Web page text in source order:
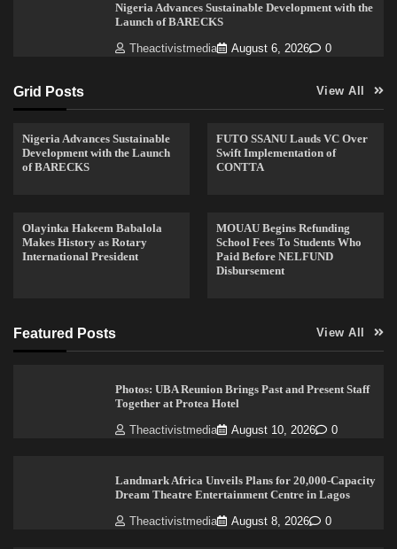
Nigeria Advances Sustainable Development with the
Launch of BARECKS
Theactivistmedia August 6, 2026 0
Grid Posts View All
Nigeria Advances Sustainable
Development with the Launch
of BARECKS
FUTO SSANU Lauds VC Over
Swift Implementation of
CONTTA
Olayinka Hakeem Babalola
Makes History as Rotary
International President
MOUAU Begins Refunding
School Fees To Students Who
Paid Before NELFUND
Disbursement
Featured Posts View All
Photos: UBA Reunion Brings Past and Present Staff
Together at Protea Hotel
Theactivistmedia August 10, 2026 0
Landmark Africa Unveils Plans for 20,000-Capacity
Dream Theatre Entertainment Centre in Lagos
Theactivistmedia August 8, 2026 0